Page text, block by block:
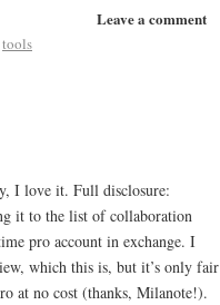
Leave a comment
tools
I love it. Full disclosure:
it to the list of collaboration
pro account in exchange. I
which this is, but it’s only fair
at no cost (thanks, Milanote!).